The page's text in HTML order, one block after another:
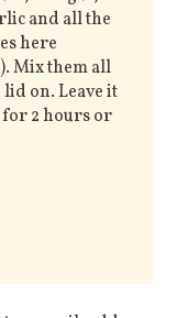
and all the
here
Mix them all
on. Leave it
2 hours or